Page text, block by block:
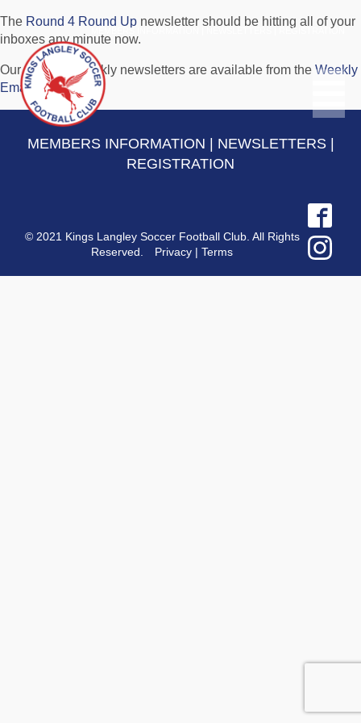
MEMBERS INFORMATION REGISTRATION
The Round 4 Round Up newsletter should be hitting all of your
inboxes any minute now.
Our previous weekly newsletters are available from the Weekly
Email Archive
MEMBERS INFORMATION NEWSLETTERS|
REGISTRATION
© 2021 Kings Langley Soccer Football Club. All Rights
Reserved.
Privacy |Terms